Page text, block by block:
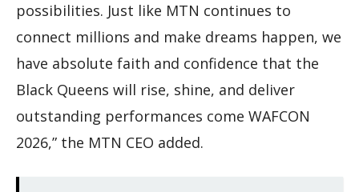
possibilities. Just like MTN continues to
connect millions and make dreams happen, we
have absolute faith and confidence that the
Black Queens will rise, shine, and deliver
outstanding performances come WAFCON
2026,” the MTN CEO added.